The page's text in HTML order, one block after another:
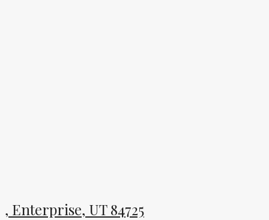
, Enterprise, UT 84725